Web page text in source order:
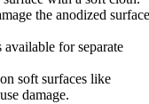
the anodized surface
for separate
soft surfaces like
damage.